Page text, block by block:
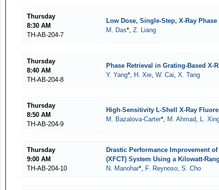
Thursday
8:30 AM
TH-AB-204-7
Low Dose, Single-Step, X-Ray
M. Das*, Z. Liang
Thursday
8:40 AM
TH-AB-204-8
Phase Retrieval in Grating-Based X-
Y. Yang*, H. Xie W. Cai X. Tang
Thursday
8:50 AM
TH-AB-204-9
High-Sensitivity L-Shell X-Ray
M. Bazalova-Carter*, M. Ahmad L.
Thursday
9:00 AM
TH-AB-204-10
Drastic Performance Improvement
(XFCT) System Using a Kilowatt-
N. Manohar*, F. Reynoso S. Cho